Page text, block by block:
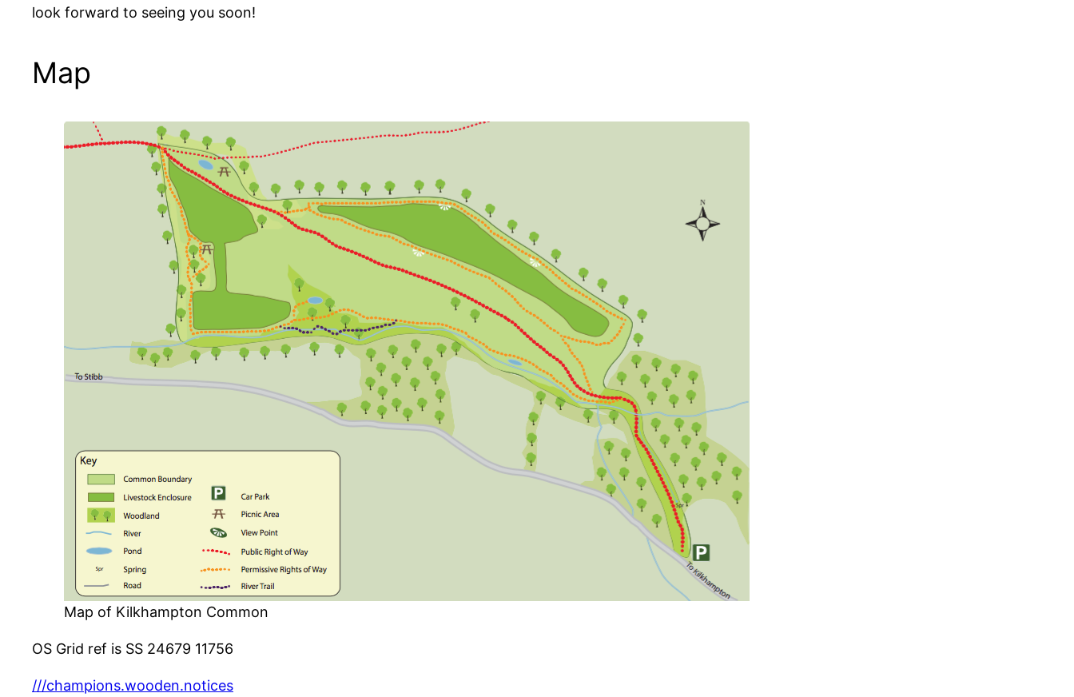
look forward to seeing you soon!
Map
Map of Kilkhampton Common
OS Grid ref is SS 24679 11756
///champions.wooden.notices